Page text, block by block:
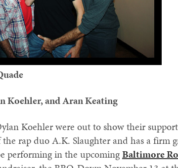
Koehler, and Aran Keating
Koehler were out to show their
rap duo A.K. Slaughter and has a firm
performing in the upcomingBaltimore